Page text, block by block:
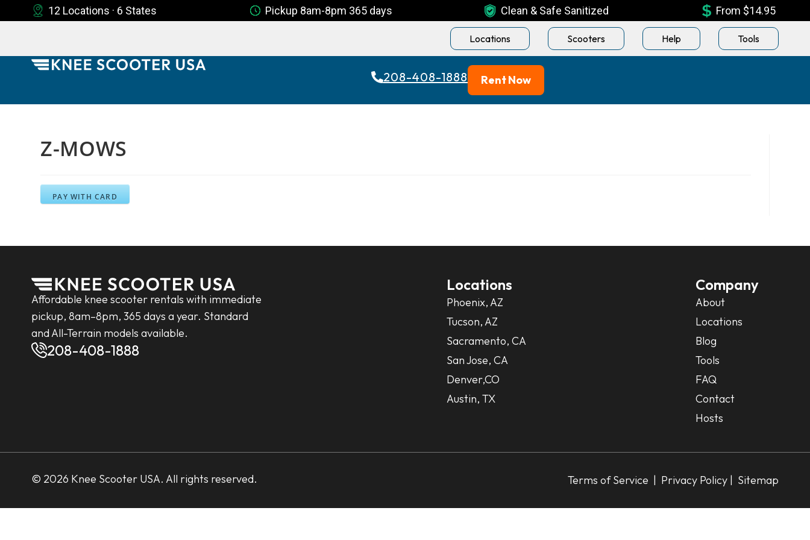
12 Locations · 6 States Pickup 8am-8pm 365 days Clean & Safe Sanitized From $14.95
Locations Scooters Help Tools
208-408-1888 Rent Now
Z-MOWS
PAY WITH CARD
Affordable knee scooter rentals with immediate
pickup, 8am–8pm, 365 days a year. Standard
and All-Terrain models available.
208-408-1888
Locations
Phoenix, AZ
Tucson, AZ
Sacramento, CA
San Jose, CA
Denver,CO
Austin, TX
Company
About
Locations
Blog
Tools
FAQ
Contact
Hosts
© 2026 Knee Scooter USA. All rights reserved. Terms of Service | Privacy Policy | Sitemap